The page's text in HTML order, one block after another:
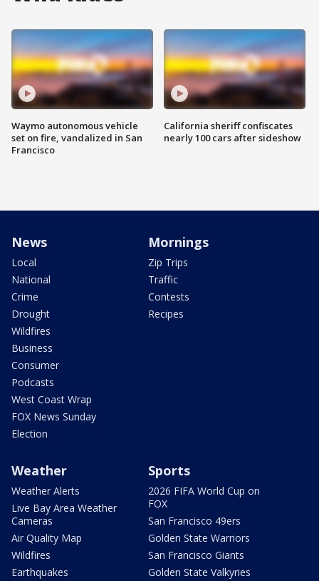
Waymo autonomous vehicle
set on fire, vandalized in San
Francisco
California sheriff confiscates
nearly 100 cars after sideshow
News
Local
National
Crime
Drought
Wildfires
Business
Consumer
Podcasts
West Coast Wrap
FOX News Sunday
Election
Mornings
Zip Trips
Traffic
Contests
Recipes
Weather
Weather Alerts
Live Bay Area Weather
Cameras
Air Quality Map
Wildfires
Earthquakes
Sports
2026 FIFA World Cup on
FOX
San Francisco 49ers
Golden State Warriors
San Francisco Giants
Golden State Valkyries